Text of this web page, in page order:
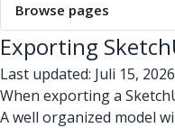
Browse pages
Exporting
Last updated: Juli 15, 2026
When exporting a
A well organized model